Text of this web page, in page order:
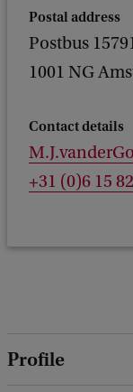
Postal address
Postbus
1001 NG
Contact details
+31 (0)6 15
Profile